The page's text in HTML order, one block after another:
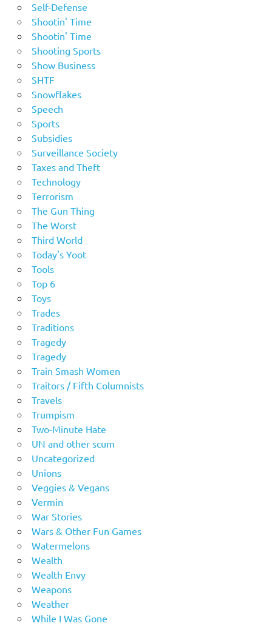
Self-Defense
Shootin' Time
Shootin' Time
Shooting Sports
Show Business
SHTF
Snowflakes
Speech
Sports
Subsidies
Surveillance Society
Taxes and Theft
Technology
Terrorism
The Gun Thing
The Worst
Third World
Today's Yoot
Tools
Top 6
Toys
Trades
Traditions
Tragedy
Tragedy
Train Smash Women
Traitors / Fifth Columnists
Travels
Trumpism
Two-Minute Hate
UN and other scum
Uncategorized
Unions
Veggies & Vegans
Vermin
War Stories
Wars & Other Fun Games
Watermelons
Wealth
Wealth Envy
Weapons
Weather
While I Was Gone